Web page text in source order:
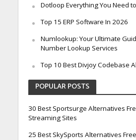
Dotloop Everything You Need
Top 15 ERP Software In 2026
Numlookup: Your Ultimate
Number Lookup Services
Top 10 Best Divjoy Codebase
POPULAR POSTS
30 Best Sportsurge Alternatives
Streaming Sites
25 Best SkySports Alternatives